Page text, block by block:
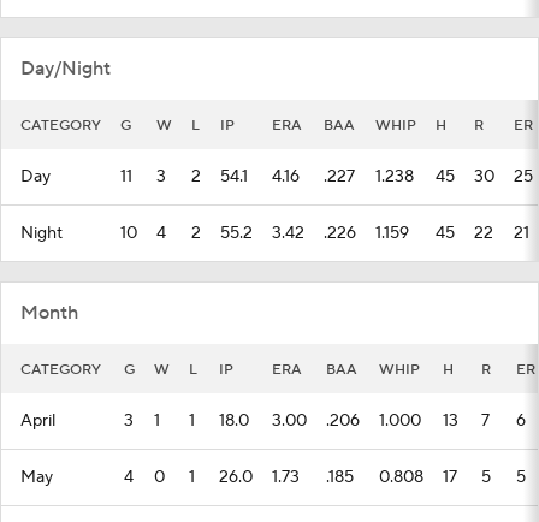
Day/Night
CATEGORY G W L IP ERA BAA WHIP H R ER
Day 11 3 2 54.1 4.16 .227 1.238 45 30 25
Night 10 4 2 55.2 3.42 .226 1.159 45 22 21
Month
CATEGORY G W L IP ERA BAA WHIP H R ER
April 3 1 1 18.0 3.00 .206 1.000 13 7 6
May 4 0 1 26.0 1.73 .185 0.808 17 5 5